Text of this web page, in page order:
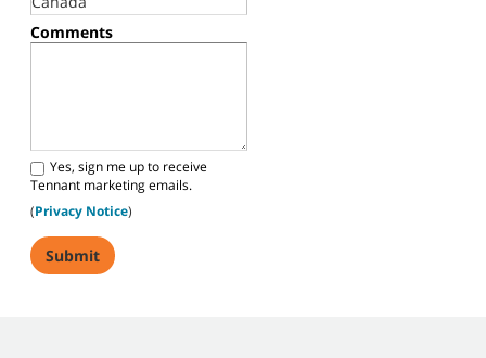
Comments
Yes, sign me up to receive
Tennant marketing emails.
(Privacy Notice)